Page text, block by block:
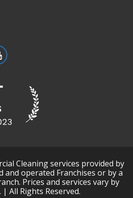
Cleaning services provided by
and operated Franchises or by a
Prices and services vary by
| All Rights Reserved.